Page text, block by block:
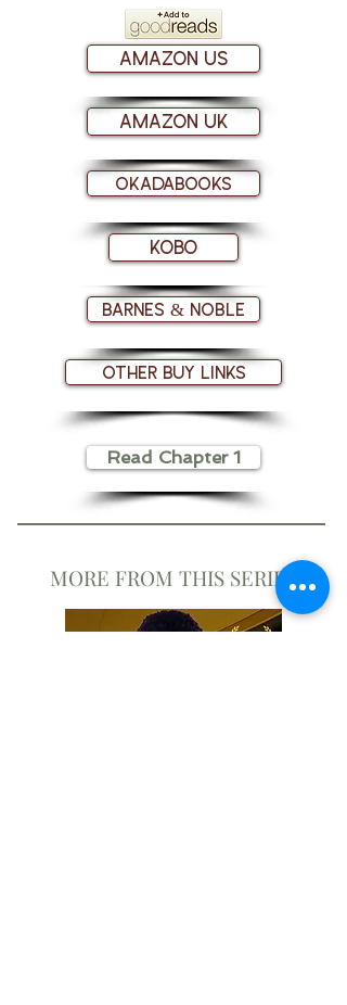
Amazon US
Amazon UK
Okadabooks
Kobo
Barnes & Noble
Other Buy links
Read Chapter 1
MORE FROM THIS SERIES